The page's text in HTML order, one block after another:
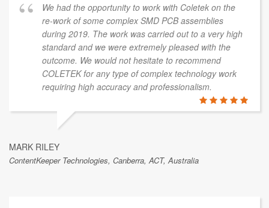
We had the opportunity to work with Coletek on the
re-work of some complex SMD PCB assemblies
during 2019. The work was carried out to a very high
standard and we were extremely pleased with the
outcome. We would not hesitate to recommend
COLETEK for any type of complex technology work
requiring high accuracy and professionalism.
MARK RILEY
ContentKeeper Technologies, Canberra, ACT, Australia